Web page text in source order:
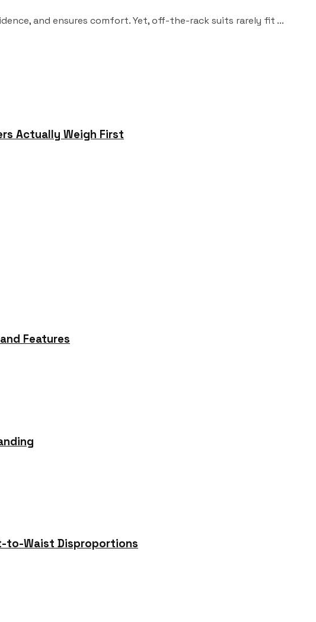
and ensures comfort. Yet, off-the-rack suits rarely fit ...
Actually Weigh First
Features
to-Waist Disproportions